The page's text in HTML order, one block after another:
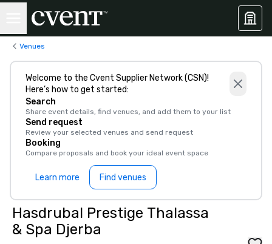
Venues
Welcome to the Cvent Supplier Network (CSN)!
Here’s how to get started:
Search
Share event details, find venues, and add them to your list
Send request
Review your selected venues and send request
Booking
Compare proposals and book your ideal event space
Learn more Find venues
Hasdrubal Prestige Thalassa
& Spa Djerba